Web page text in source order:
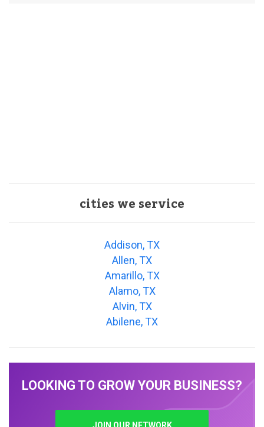
cities we service
Addison, TX
Allen, TX
Amarillo, TX
Alamo, TX
Alvin, TX
Abilene, TX
LOOKING TO GROW YOUR BUSINESS?